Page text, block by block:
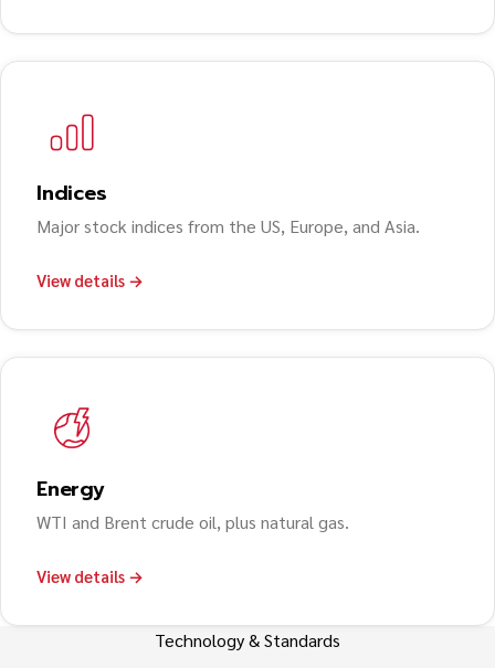
Indices
Major stock indices from the US, Europe, and Asia.
View details →
Energy
WTI and Brent crude oil, plus natural gas.
View details →
Technology & Standards